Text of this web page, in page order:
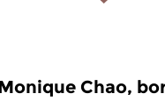
Chao,